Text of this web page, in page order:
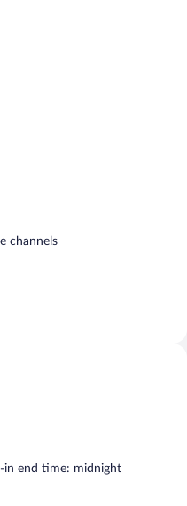
channels
in end time: midnight